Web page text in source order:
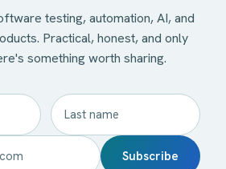
testing, automation, AI, and
Practical, honest, and only
something worth sharing.
Subscribe